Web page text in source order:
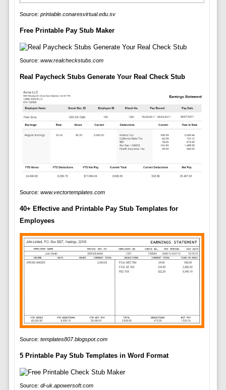
Source: printable.conaresvirtual.edu.sv
Free Printable Pay Stub Maker
Source: www.realcheckstubs.com
Real Paycheck Stubs Generate Your Real Check Stub
Source: www.vectortemplates.com
40+ Effective and Printable Pay Stub Templates for
Employees
Source: templates807.blogspot.com
5 Printable Pay Stub Templates in Word Format
Source: dl-uk.apowersoft.com